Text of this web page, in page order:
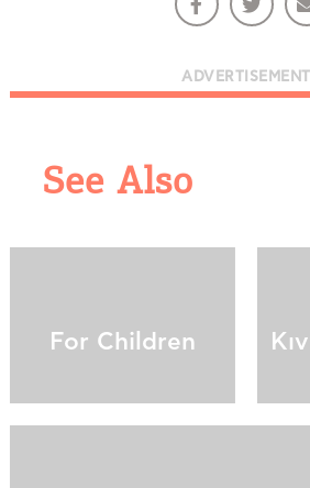
ADVERTISEMENT
See Also
For Children